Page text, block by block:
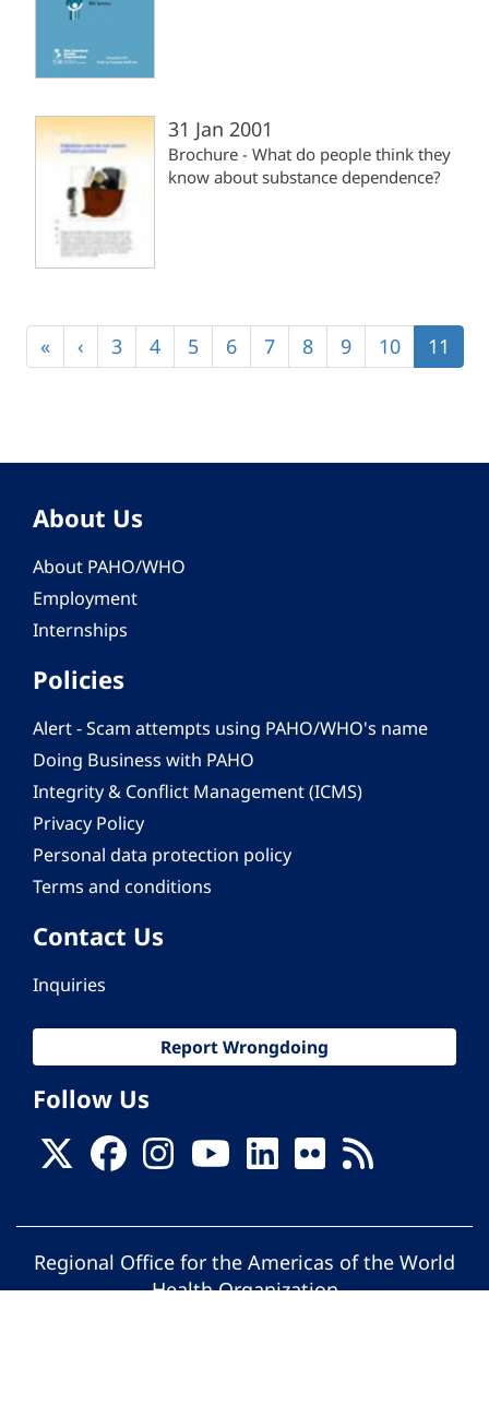
31 Jan 2001
Brochure - What do people think they
know about substance dependence?
First
page
«
Previous
page
‹ Page
3 Page
4 Page
5 Page
6 Page
7 Page
8 Page
9 Page
10
page
11
About Us
About PAHO/WHO
Employment
Internships
Policies
Alert - Scam attempts using PAHO/WHO's name
Doing Business with PAHO
Integrity & Conflict Management (ICMS)
Privacy Policy
Personal data protection policy
Terms and conditions
Contact Us
Inquiries
Report Wrongdoing
Follow Us
Regional Office for the Americas of the World
Health Organization